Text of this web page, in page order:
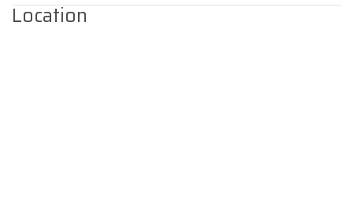
Location